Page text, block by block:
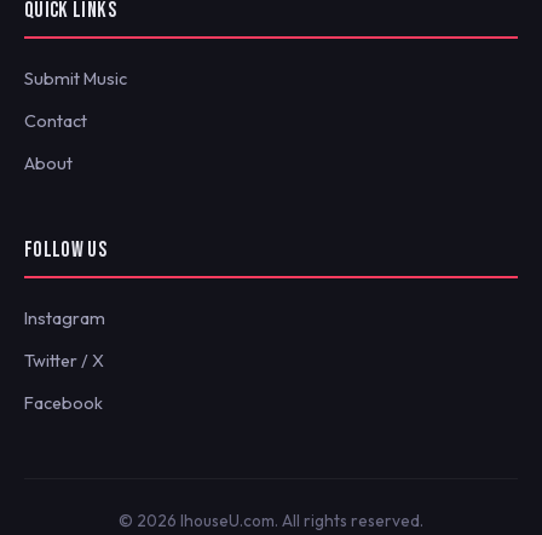
QUICK LINKS
Submit Music
Contact
About
FOLLOW US
Instagram
Twitter / X
Facebook
© 2026 IhouseU.com. All rights reserved.